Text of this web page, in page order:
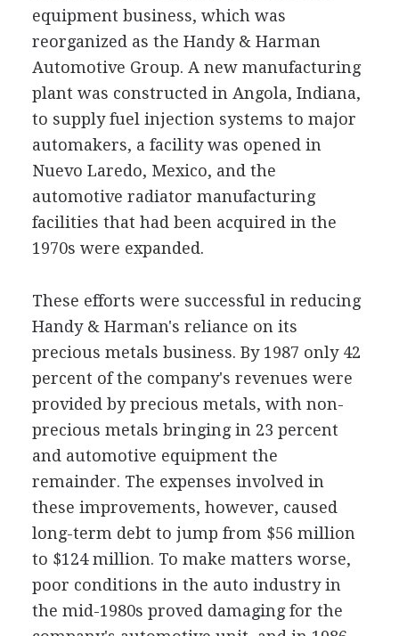
equipment business, which was
reorganized as the Handy & Harman
Automotive Group. A new manufacturing
plant was constructed in Angola, Indiana,
to supply fuel injection systems to major
automakers, a facility was opened in
Nuevo Laredo, Mexico, and the
automotive radiator manufacturing
facilities that had been acquired in the
1970s were expanded.
These efforts were successful in reducing
Handy & Harman's reliance on its
precious metals business. By 1987 only 42
percent of the company's revenues were
provided by precious metals, with non-
precious metals bringing in 23 percent
and automotive equipment the
remainder. The expenses involved in
these improvements, however, caused
long-term debt to jump from $56 million
to $124 million. To make matters worse,
poor conditions in the auto industry in
the mid-1980s proved damaging for the